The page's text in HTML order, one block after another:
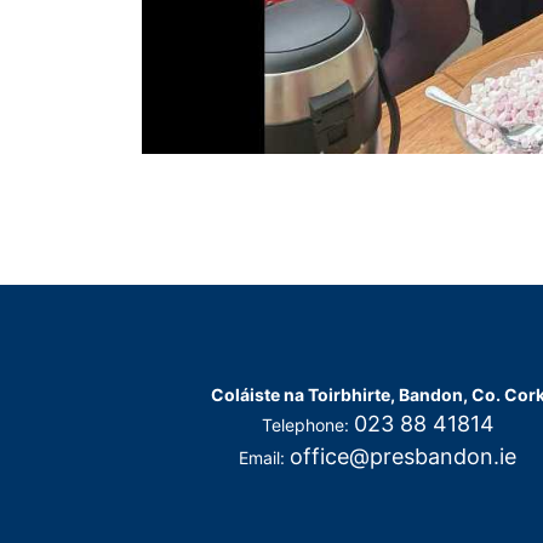
Coláiste na Toirbhirte, Bandon, Co.
Telephone: 023 88 41814
Email: office@presbandon.ie